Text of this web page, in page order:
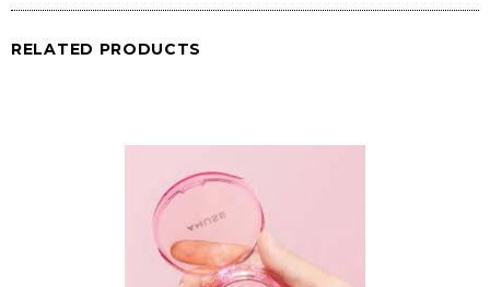
RELATED PRODUCTS